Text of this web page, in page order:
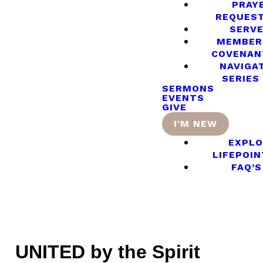
SERVE
SERIES
SERMONS
EVENTS
GIVE
I'M NEW
FAQ’S
UNITED by the Spirit